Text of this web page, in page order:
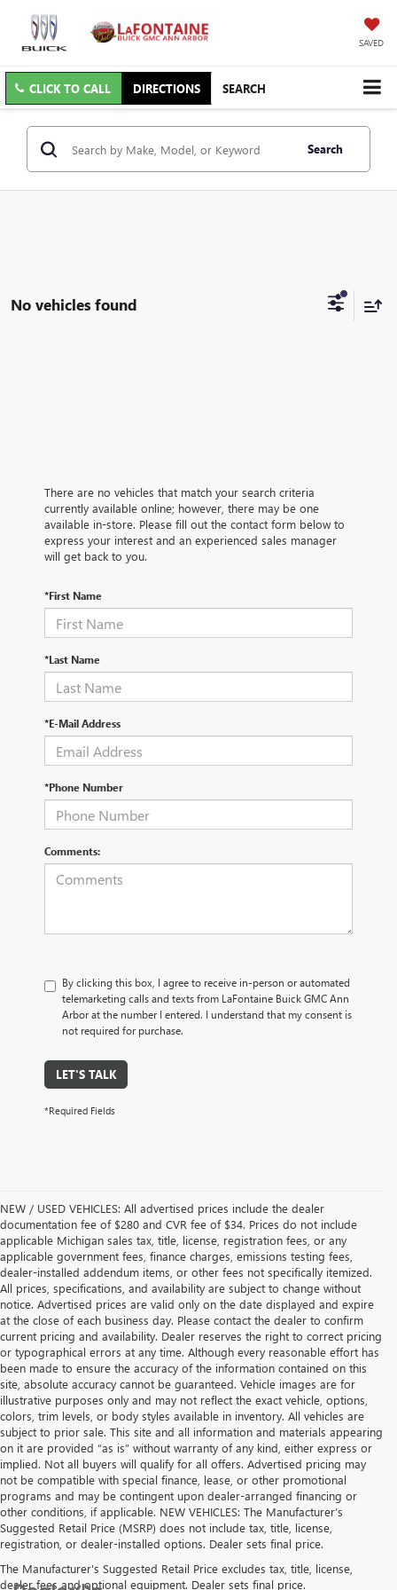
SAVED
CLICK TO CALL DIRECTIONS SEARCH
Search
No vehicles found
There are no vehicles that match your search criteria
currently available online; however, there may be one
available in-store. Please fill out the contact form below to
express your interest and an experienced sales manager
will get back to you.
*First Name
*Last Name
*E-Mail Address
*Phone Number
Comments:
By clicking this box, I agree to receive in-person or automated
telemarketing calls and texts from LaFontaine Buick GMC Ann
Arbor at the number I entered. I understand that my consent is
not required for purchase.
LET'S TALK
*Required Fields
NEW / USED VEHICLES: All advertised prices include the dealer
documentation fee of $280 and CVR fee of $34. Prices do not include
applicable Michigan sales tax, title, license, registration fees, or any
applicable government fees, finance charges, emissions testing fees,
dealer-installed addendum items, or other fees not specifically itemized.
All prices, specifications, and availability are subject to change without
notice. Advertised prices are valid only on the date displayed and expire
at the close of each business day. Please contact the dealer to confirm
current pricing and availability. Dealer reserves the right to correct pricing
or typographical errors at any time. Although every reasonable effort has
been made to ensure the accuracy of the information contained on this
site, absolute accuracy cannot be guaranteed. Vehicle images are for
illustrative purposes only and may not reflect the exact vehicle, options,
colors, trim levels, or body styles available in inventory. All vehicles are
subject to prior sale. This site and all information and materials appearing
on it are provided “as is” without warranty of any kind, either express or
implied. Not all buyers will qualify for all offers. Advertised pricing may
not be compatible with special finance, lease, or other promotional
programs and may be contingent upon dealer-arranged financing or
other conditions, if applicable. NEW VEHICLES: The Manufacturer’s
Suggested Retail Price (MSRP) does not include tax, title, license,
registration, or dealer-installed options. Dealer sets final price.
The Manufacturer's Suggested Retail Price excludes tax, title, license,
dealer fees and optional equipment. Dealer sets final price.